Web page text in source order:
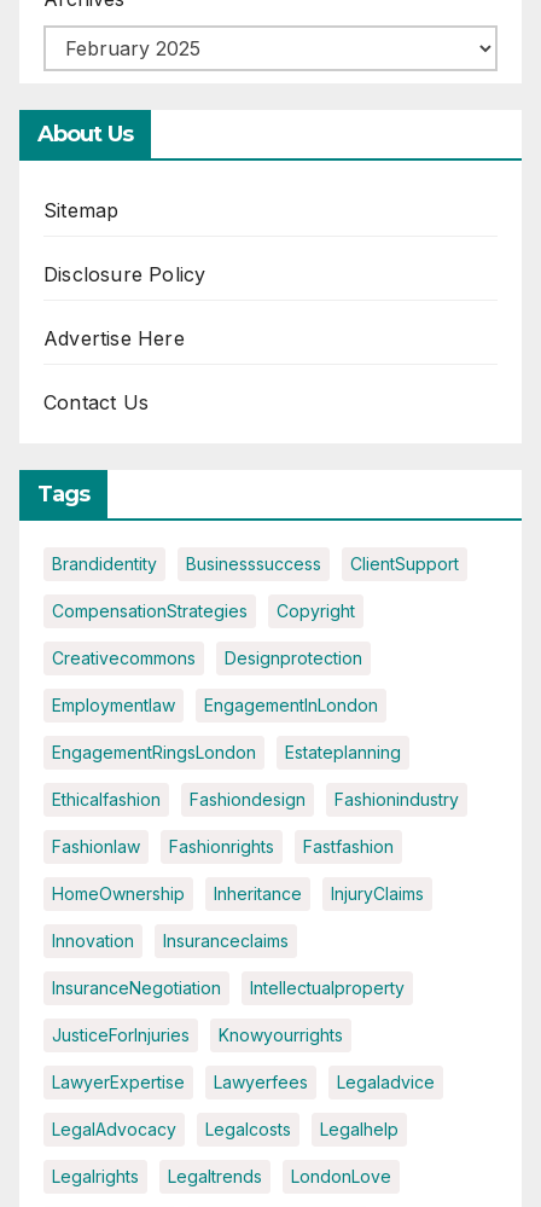
About Us
Sitemap
Disclosure Policy
Advertise Here
Contact Us
Tags
Brandidentity Businesssuccess ClientSupport
CompensationStrategies Copyright
Creativecommons Designprotection
Employmentlaw EngagementInLondon
EngagementRingsLondon Estateplanning
Ethicalfashion Fashiondesign Fashionindustry
Fashionlaw Fashionrights Fastfashion
HomeOwnership Inheritance InjuryClaims
Innovation Insuranceclaims
InsuranceNegotiation Intellectualproperty
JusticeForInjuries Knowyourrights
LawyerExpertise Lawyerfees Legaladvice
LegalAdvocacy Legalcosts Legalhelp
Legalrights Legaltrends LondonLove